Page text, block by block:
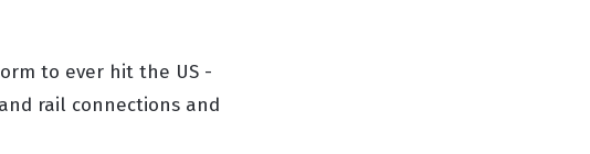
to ever hit the US -
rail connections and